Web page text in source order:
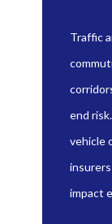
Traffic
end
vehicle
impact